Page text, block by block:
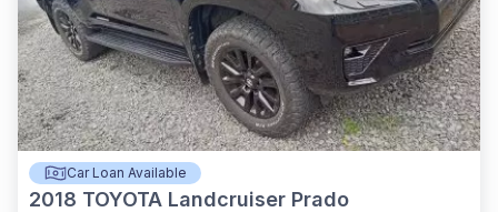
Car Loan Available
2018 TOYOTA Landcruiser Prado